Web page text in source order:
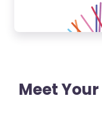
Meet Your